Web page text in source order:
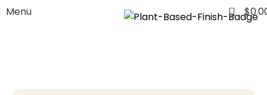
Menu 0 $
FREE WORLDWIDE SHIPPING